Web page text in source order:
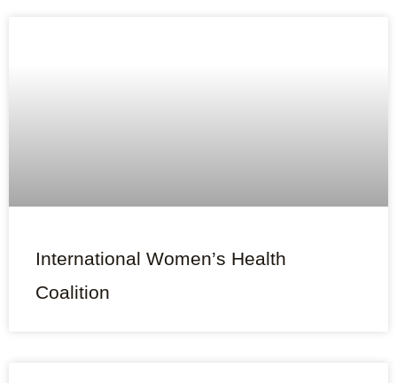
International Women’s Health
Coalition